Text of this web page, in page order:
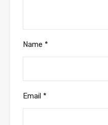
Name *
Email *